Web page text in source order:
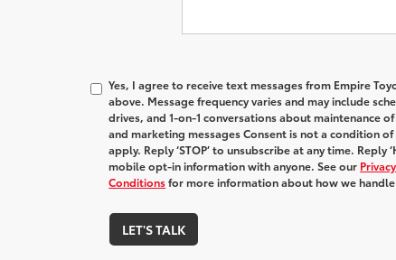
Yes, I agree to receive text messages from Empire
above. Message frequency varies and may include
drives, and 1-on-1 conversations about maintenance
and marketing messages Consent is not a condition
apply. Reply ‘STOP’ to unsubscribe at any time. Reply
mobile opt-in information with anyone. See our
Conditionsfor more information about how we
LET'S TALK